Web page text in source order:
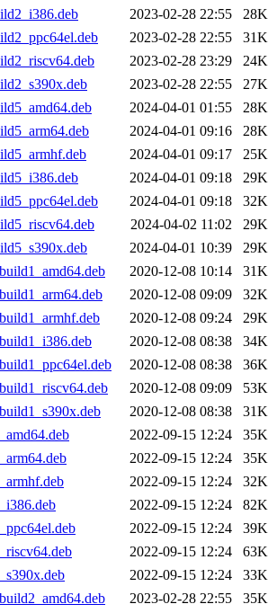
2023-02-28 22:55
28K
2023-02-28 22:55
31K
2023-02-28 23:29
24K
2023-02-28 22:55
27K
2024-04-01 01:55
28K
2024-04-01 09:16
28K
2024-04-01 09:17
25K
2024-04-01 09:18
29K
2024-04-01 09:18
32K
2024-04-02 11:02
29K
2024-04-01 10:39
29K
2020-12-08 10:14
31K
2020-12-08 09:09
32K
2020-12-08 09:24
29K
2020-12-08 08:38
34K
2020-12-08 08:38
36K
2020-12-08 09:09
53K
2020-12-08 08:38
31K
2022-09-15 12:24
35K
2022-09-15 12:24
35K
2022-09-15 12:24
32K
2022-09-15 12:24
82K
2022-09-15 12:24
39K
2022-09-15 12:24
63K
2022-09-15 12:24
33K
2023-02-28 22:55
35K